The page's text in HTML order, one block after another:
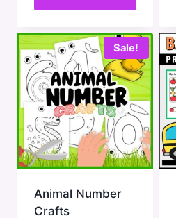
Sale!
Animal Number
Crafts